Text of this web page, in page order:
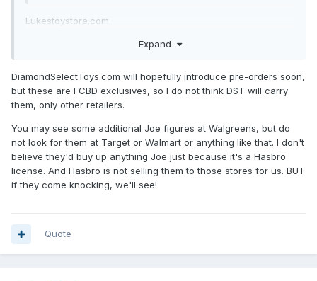
Lukestoystore.com
Zach, any chance bigger stores will carry these beings
Expand
DiamondSelectToys.com will hopefully introduce pre-orders soon,
but these are FCBD exclusives, so I do not think DST will carry
them, only other retailers.
You may see some additional Joe figures at Walgreens, but do
not look for them at Target or Walmart or anything like that. I don't
believe they'd buy up anything Joe just because it's a Hasbro
license. And Hasbro is not selling them to those stores for us. BUT
if they come knocking, we'll see!
Quote